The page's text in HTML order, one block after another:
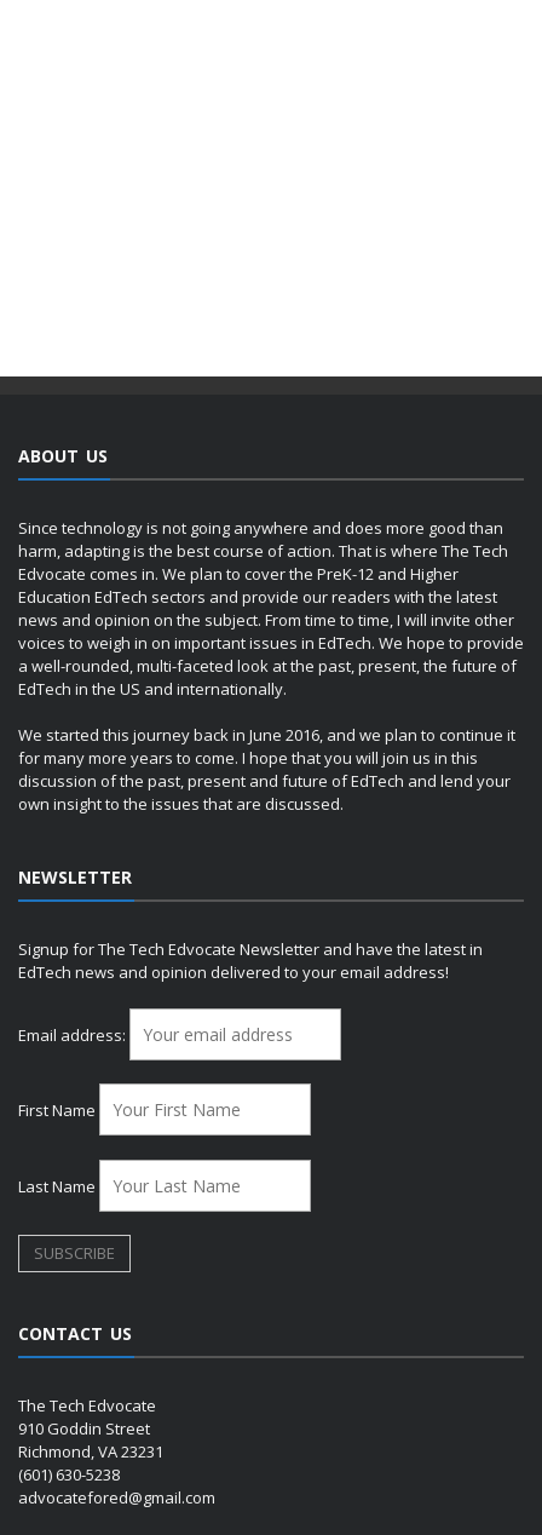
ABOUT US
Since technology is not going anywhere and does more good than
harm, adapting is the best course of action. That is where The Tech
Edvocate comes in. We plan to cover the PreK-12 and Higher
Education EdTech sectors and provide our readers with the latest
news and opinion on the subject. From time to time, I will invite other
voices to weigh in on important issues in EdTech. We hope to provide
a well-rounded, multi-faceted look at the past, present, the future of
EdTech in the US and internationally.
We started this journey back in June 2016, and we plan to continue it
for many more years to come. I hope that you will join us in this
discussion of the past, present and future of EdTech and lend your
own insight to the issues that are discussed.
NEWSLETTER
Signup for The Tech Edvocate Newsletter and have the latest in
EdTech news and opinion delivered to your email address!
Email address:
First Name
Last Name
CONTACT US
The Tech Edvocate
910 Goddin Street
Richmond, VA 23231
(601) 630-5238
advocatefored@gmail.com